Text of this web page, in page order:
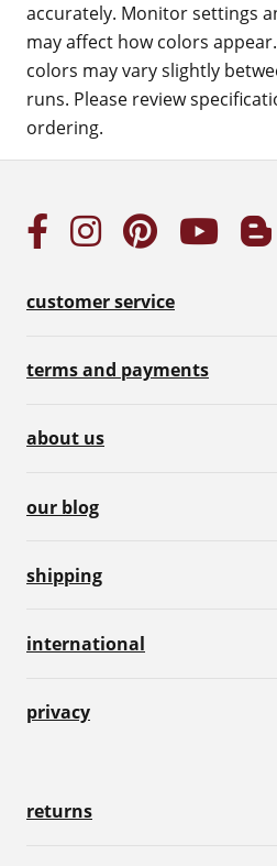
accurately. Monitor settings
may affect how colors
colors may vary slightly
runs. Please review
ordering.
customer service
terms and payments
about us
our blog
shipping
international
privacy
returns